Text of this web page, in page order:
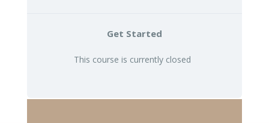
Get Started
This course is currently closed